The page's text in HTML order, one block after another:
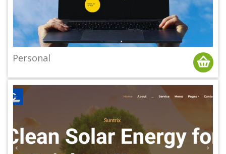
Personal